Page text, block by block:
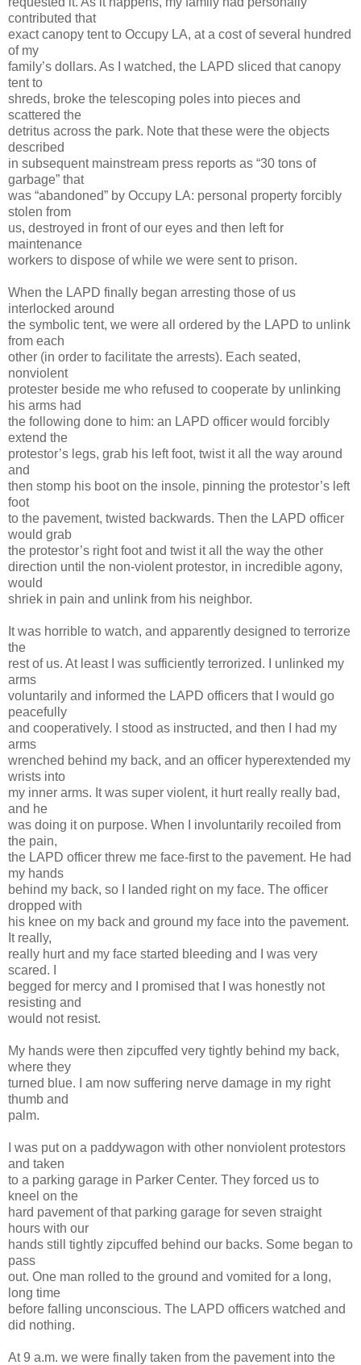
contributed that
exact canopy tent to Occupy LA, at a cost of several hundred
of my
family’s dollars. As I watched, the LAPD sliced that canopy
tent to
shreds, broke the telescoping poles into pieces and
scattered the
detritus across the park. Note that these were the objects
described
in subsequent mainstream press reports as “30 tons of
garbage” that
was “abandoned” by Occupy LA: personal property forcibly
stolen from
us, destroyed in front of our eyes and then left for
maintenance
workers to dispose of while we were sent to prison.
When the LAPD finally began arresting those of us
interlocked around
the symbolic tent, we were all ordered by the LAPD to unlink
from each
other (in order to facilitate the arrests). Each seated,
nonviolent
protester beside me who refused to cooperate by unlinking
his arms had
the following done to him: an LAPD officer would forcibly
extend the
protestor’s legs, grab his left foot, twist it all the way around
and
then stomp his boot on the insole, pinning the protestor’s left
foot
to the pavement, twisted backwards. Then the LAPD officer
would grab
the protestor’s right foot and twist it all the way the other
direction until the non-violent protestor, in incredible agony,
would
shriek in pain and unlink from his neighbor.
It was horrible to watch, and apparently designed to terrorize
the
rest of us. At least I was sufficiently terrorized. I unlinked my
arms
voluntarily and informed the LAPD officers that I would go
peacefully
and cooperatively. I stood as instructed, and then I had my
arms
wrenched behind my back, and an officer hyperextended my
wrists into
my inner arms. It was super violent, it hurt really really bad,
and he
was doing it on purpose. When I involuntarily recoiled from
the pain,
the LAPD officer threw me face-first to the pavement. He had
my hands
behind my back, so I landed right on my face. The officer
dropped with
his knee on my back and ground my face into the pavement.
It really,
really hurt and my face started bleeding and I was very
scared. I
begged for mercy and I promised that I was honestly not
resisting and
would not resist.
My hands were then zipcuffed very tightly behind my back,
where they
turned blue. I am now suffering nerve damage in my right
thumb and
palm.
I was put on a paddywagon with other nonviolent protestors
and taken
to a parking garage in Parker Center. They forced us to
kneel on the
hard pavement of that parking garage for seven straight
hours with our
hands still tightly zipcuffed behind our backs. Some began to
pass
out. One man rolled to the ground and vomited for a long,
long time
before falling unconscious. The LAPD officers watched and
did nothing.
At 9 a.m. we were finally taken from the pavement into the